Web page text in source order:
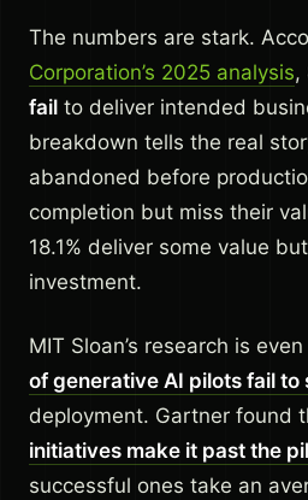
The numbers are stark.
Corporation’s 2025 analysis,
fail to deliver intended
breakdown tells the real
abandoned before
completion but miss their
18.1% deliver some value
investment.
MIT Sloan’s research is
of generative AI pilots fail to
deployment. Gartner found
initiatives make it past the
successful ones take an